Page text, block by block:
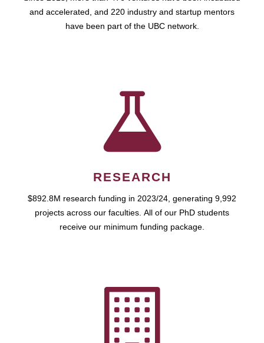
and accelerated, and 220 industry and startup mentors
have been part of the UBC network.
RESEARCH
$892.8M research funding in 2023/24, generating 9,992
projects across our faculties. All of our PhD students
receive our minimum funding package.